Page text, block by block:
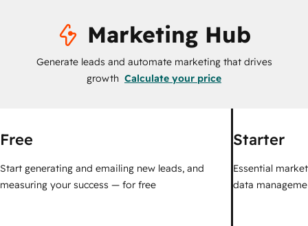
Marketing Hub
Generate leads and automate marketing that drives
growth Calculate your price
Free
Start generating and emailing new leads, and
measuring your success — for free
Starter
Essential
data